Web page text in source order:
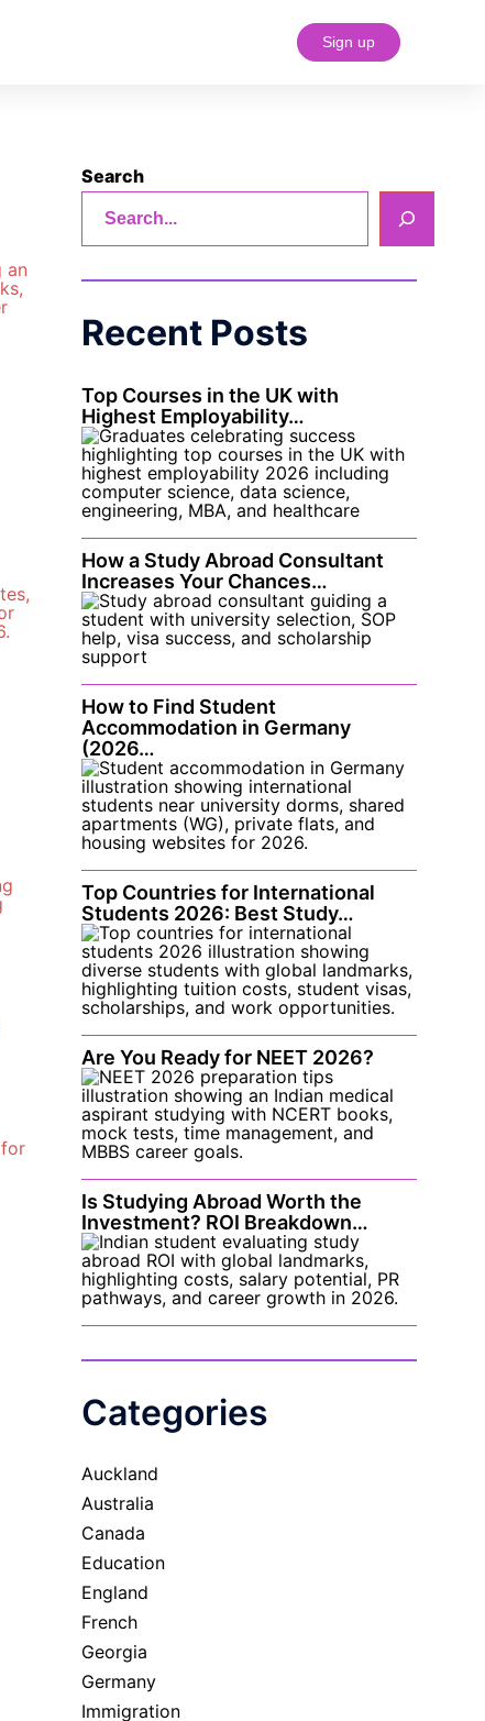
Sign up
Search
Recent Posts
Top Courses in the UK with
Highest Employability…
How a Study Abroad Consultant
Increases Your Chances…
How to Find Student
Accommodation in Germany
(2026…
Top Countries for International
Students 2026: Best Study…
Are You Ready for NEET 2026?
Is Studying Abroad Worth the
Investment? ROI Breakdown…
Categories
Auckland
Australia
Canada
Education
England
French
Georgia
Germany
Immigration